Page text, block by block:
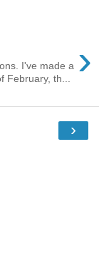
›
I've made a
th...
›